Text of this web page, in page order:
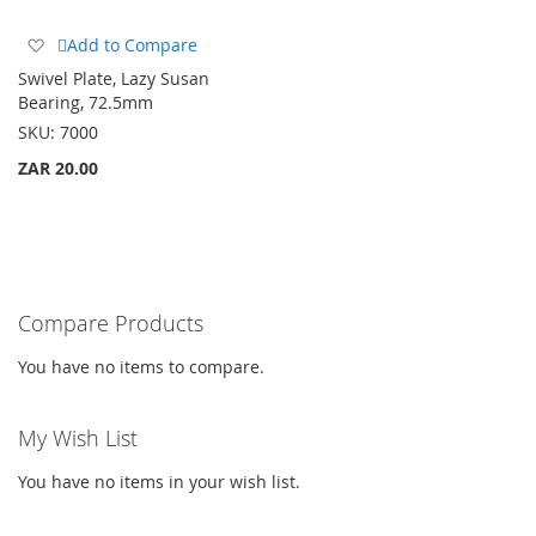
Add
to
Wish
List
Add to Compare
Swivel Plate, Lazy Susan
Bearing, 72.5mm
SKU: 7000
ZAR 20.00
Compare Products
You have no items to compare.
My Wish List
You have no items in your wish list.